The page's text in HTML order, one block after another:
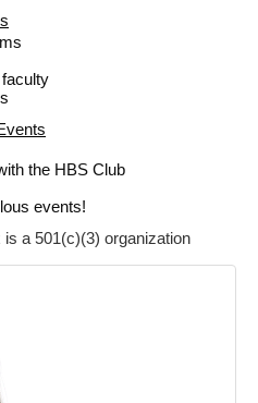
the HBS Club
events!
a 501(c)(3) organization